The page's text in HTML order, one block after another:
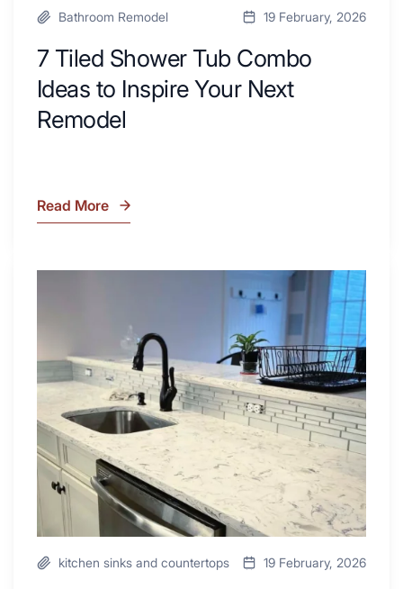
Bathroom Remodel 19 February, 2026
7 Tiled Shower Tub Combo
Ideas to Inspire Your Next
Remodel
7
Inspire
Your
Next
Remodel
Read More
the
Beauty
Soapstone
Sink
and
Countertop
kitchen sinks and countertops 19 February, 2026